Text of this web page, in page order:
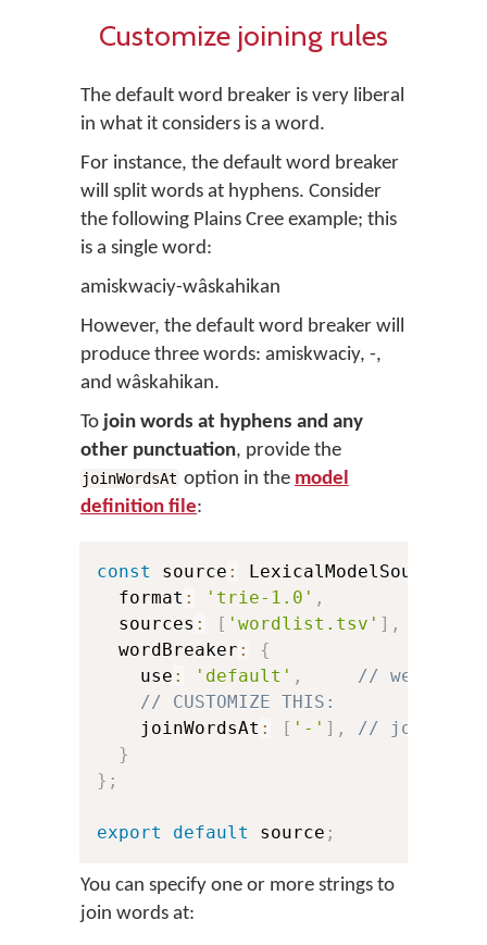
Customize joining rules
The default word breaker is very liberal
in what it considers is a word.
For instance, the default word breaker
will split words at hyphens. Consider
the following Plains Cree example; this
is a single word:
amiskwaciy-wâskahikan
However, the default word breaker will
produce three words: amiskwaciy, -,
and wâskahikan.
To join words at hyphens and any
other punctuation, provide the
joinWordsAt option in the model
definition file:
const source : LexicalModelSource
  format
: 'trie-1.0' ,
  sources
: [ 'wordlist.tsv' ] ,
  wordBreaker
:
{
    use
: 'default' ,
// we want
// CUSTOMIZE THIS:
    joinWordsAt
: [ '-' ] ,
// join
}
} ;
export default source ;
You can specify one or more strings to
join words at: